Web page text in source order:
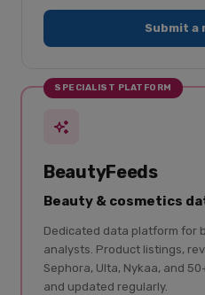
Submit a
SPECIALIST PLATFORM
BeautyFeeds
Beauty & cosmetics
Dedicated data platform for
analysts. Product listings,
Sephora, Ulta, Nykaa, and
and updated regularly.